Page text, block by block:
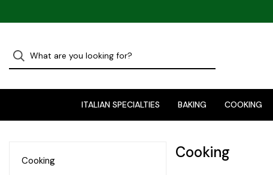
ITALIAN SPECIALTIES BAKING COOKING
Cooking Cooking